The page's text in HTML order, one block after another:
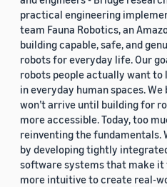
practical engineering
team Fauna Robotics, an
building capable, safe, and
robots for everyday life. Our
robots people actually want
in everyday human spaces.
won’t arrive until building for
more accessible. Today, too
reinventing the fundamentals.
by developing tightly
software systems that make it
more intuitive to create real-